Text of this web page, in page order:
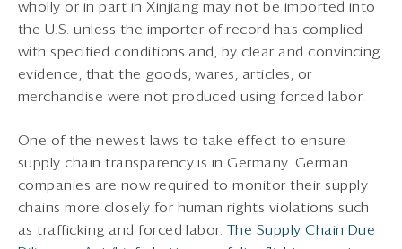
wholly or in part in Xinjiang may not be imported into
the U.S. unless the importer of record has complied
with specified conditions and, by clear and convincing
evidence, that the goods, wares, articles, or
merchandise were not produced using forced labor.
One of the newest laws to take effect to ensure
supply chain transparency is in Germany. German
companies are now required to monitor their supply
chains more closely for human rights violations such
as trafficking and forced labor.The Supply Chain Due